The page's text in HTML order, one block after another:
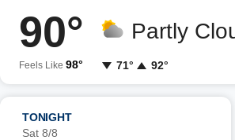
90°
Feels Like 98°
Partly
71° 92°
TONIGHT
Sat 8/8